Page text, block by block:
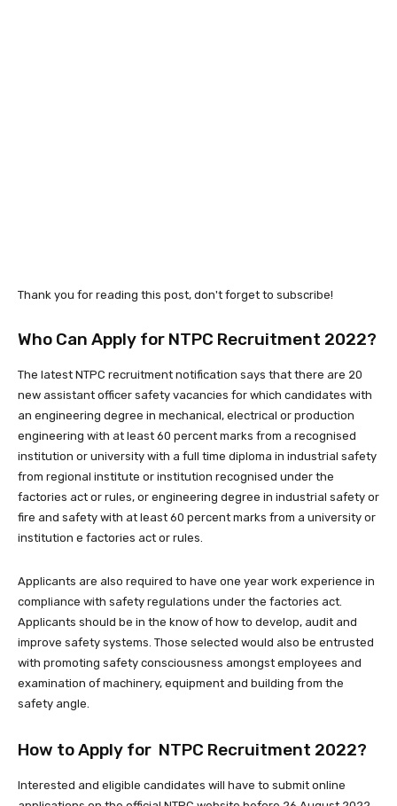
Thank you for reading this post, don't forget to subscribe!
Who Can Apply for NTPC Recruitment 2022?
The latest NTPC recruitment notification says that there are 20
new assistant officer safety vacancies for which candidates with
an engineering degree in mechanical, electrical or production
engineering with at least 60 percent marks from a recognised
institution or university with a full time diploma in industrial safety
from regional institute or institution recognised under the
factories act or rules, or engineering degree in industrial safety or
fire and safety with at least 60 percent marks from a university or
institution e factories act or rules.
Applicants are also required to have one year work experience in
compliance with safety regulations under the factories act.
Applicants should be in the know of how to develop, audit and
improve safety systems. Those selected would also be entrusted
with promoting safety consciousness amongst employees and
examination of machinery, equipment and building from the
safety angle.
How to Apply for NTPC Recruitment 2022?
Interested and eligible candidates will have to submit online